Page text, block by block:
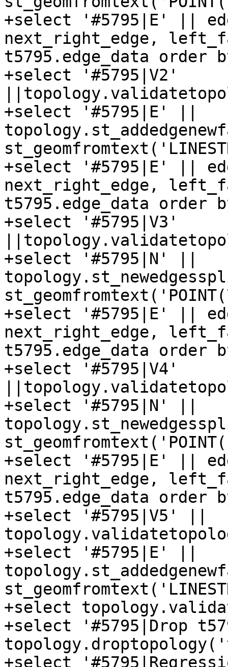
+select '#5795|E' ||
next_right_edge,
t5795.edge_data order
+select '#5795|V2'
+select '#5795|E' ||
+select '#5795|E' ||
next_right_edge,
t5795.edge_data order
+select '#5795|V3'
+select '#5795|N' ||
+select '#5795|E' ||
next_right_edge,
t5795.edge_data order
+select '#5795|V4'
+select '#5795|N' ||
+select '#5795|E' ||
next_right_edge,
t5795.edge_data order
+select '#5795|V5' ||
+select '#5795|E' ||
+select
+select '#5795|Drop
+select